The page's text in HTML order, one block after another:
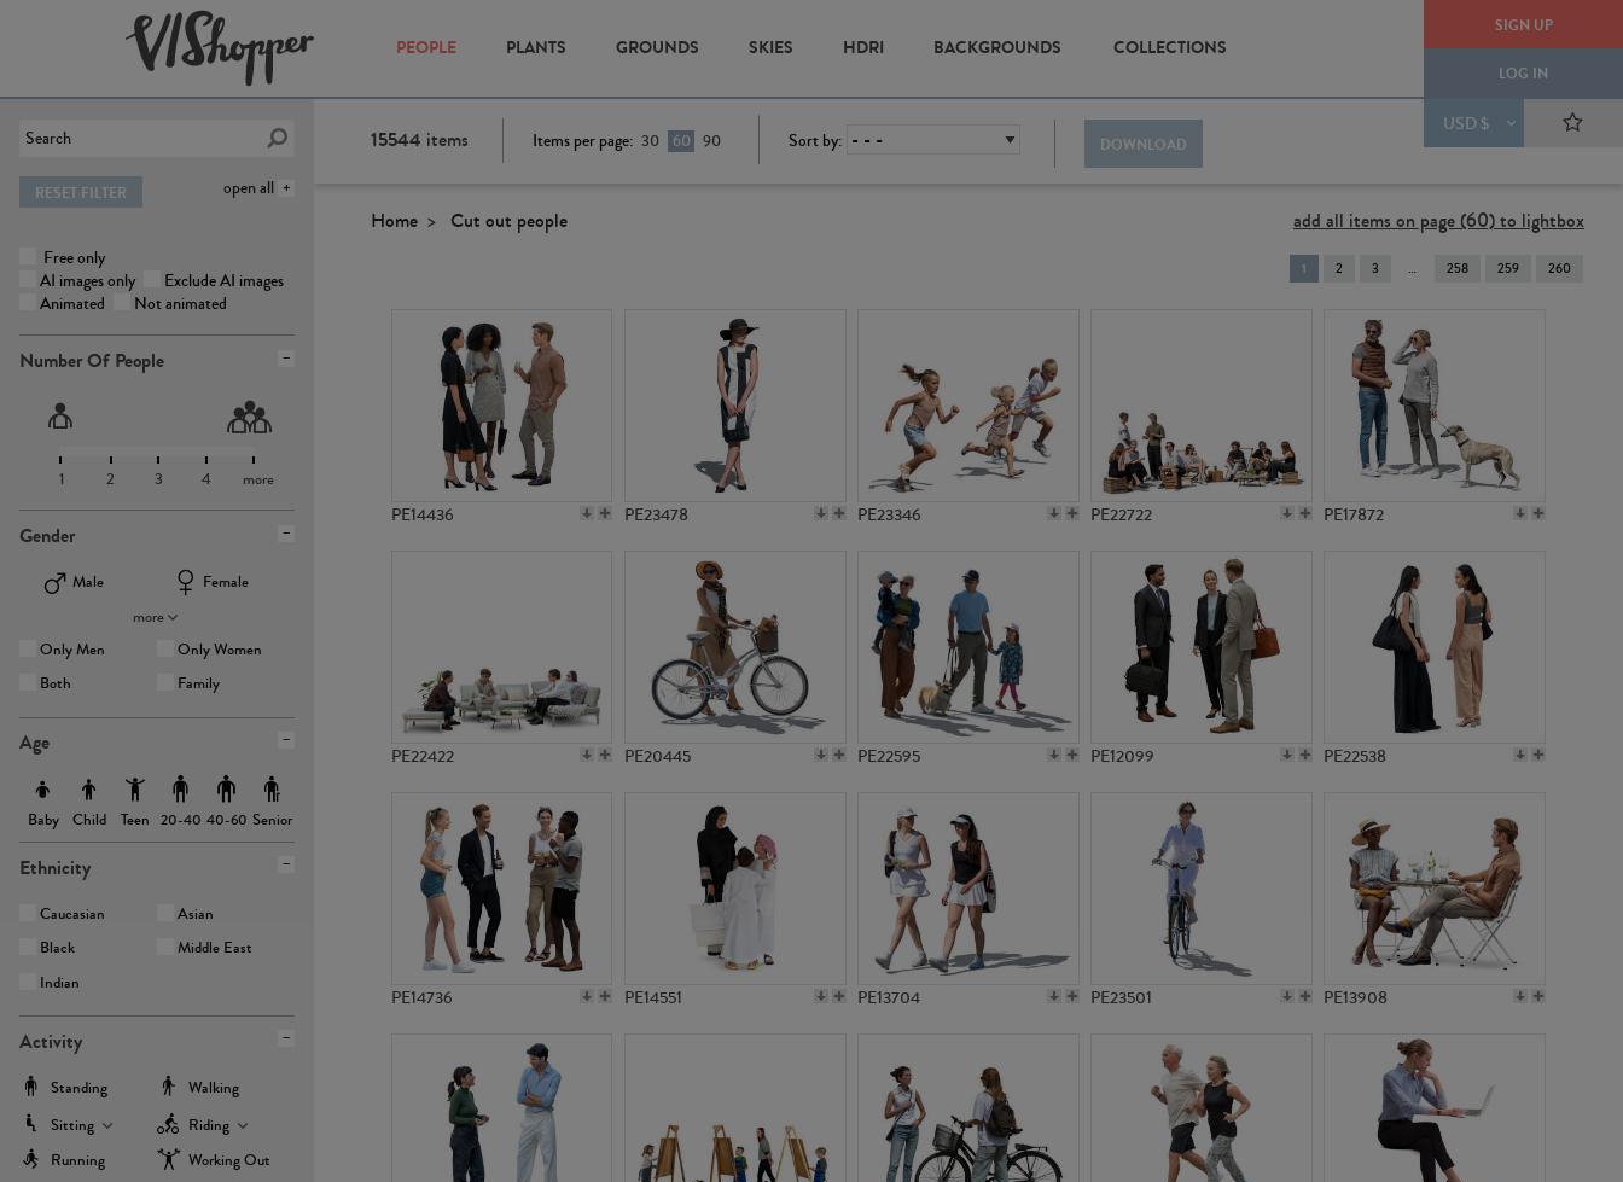
SIGN UP
LOG IN
USD $
PEOPLE PLANTS GROUNDS SKIES HDRI BACKGROUNDS COLLECTIONS
open all
RESET FILTER
Free only
AI images only
Exclude AI images
Animated
Not animated
Number Of People
1 2 3 4 more
Gender
Male
Female
more
Only Men
Only Women
Both
Family
Age
Baby Child Teen 20-40 40-60 Senior
Ethnicity
Caucasian
Asian
Black
Middle East
Indian
Activity
Standing
Walking
Sitting
Riding
Running
Working Out
15544 items Items per page: 30 60 90 Sort by: DOWNLOAD
Home Cut out people add all items on page (60) to lightbox
You're
on
1 2 3 258 259 260
PE14436 PE23478 PE23346 PE22722 PE17872
PE22422 PE20445 PE22595 PE12099 PE22538
PE14736 PE14551 PE13704 PE23501 PE13908